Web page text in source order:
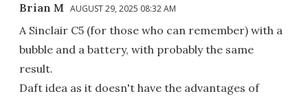
Brian M AUGUST 29, 2025 08:32 AM
A Sinclair C5 (for those who can remember) with a
bubble and a battery, with probably the same
result.
Daft idea as it doesn't have the advantages of